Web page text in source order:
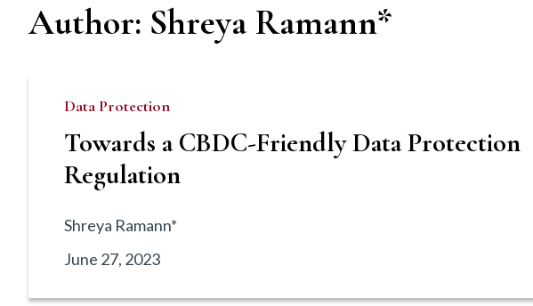
Author: Shreya Ramann*
Data Protection
Towards a CBDC-Friendly Data Protection
Regulation
Shreya Ramann*
June 27, 2023